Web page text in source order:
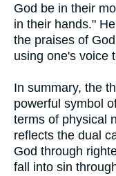
God be in their
in their hands."
the praises of
using one's voice
In summary, the
powerful symbol
terms of physical
reflects the dual
God through
fall into sin